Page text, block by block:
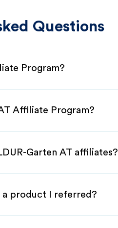
Questions
Program?
Affiliate Program?
Garten AT affiliates?
a product I referred?